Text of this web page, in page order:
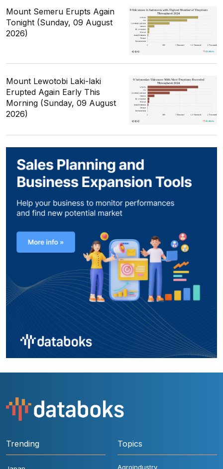
Mount Semeru Erupts Again
Tonight (Sunday, 09 August
2026)
Mount Lewotobi Laki-laki
Erupted Again Early This
Morning (Sunday, 09 August
2026)
Trending Topics
Agroindustry